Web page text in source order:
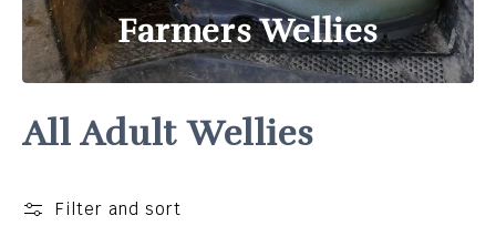
Farmers Wellies
All Adult Wellies
Filter and sort